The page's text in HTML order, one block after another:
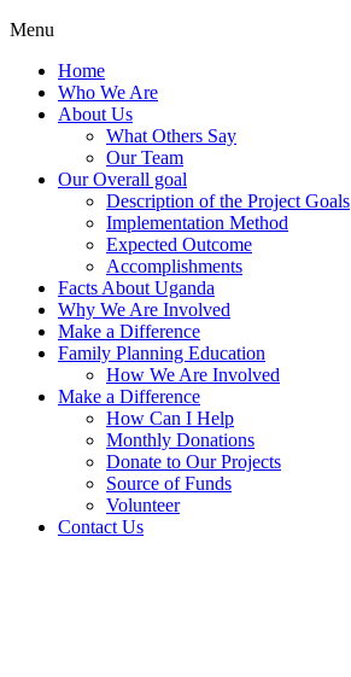
Menu
Home
Who We Are
About Us
What Others Say
Our Team
Our Overall goal
Description of the Project Goals
Implementation Method
Expected Outcome
Accomplishments
Facts About Uganda
Why We Are Involved
Make a Difference
Family Planning Education
How We Are Involved
Make a Difference
How Can I Help
Monthly Donations
Donate to Our Projects
Source of Funds
Volunteer
Contact Us